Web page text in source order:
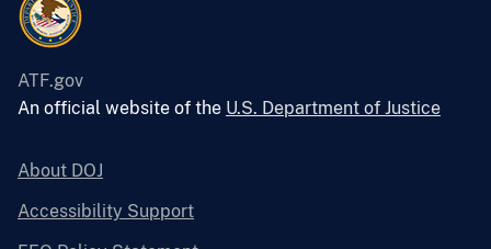
ATF.gov
An official website of the U.S. Department of Justice
About DOJ
Accessibility Support